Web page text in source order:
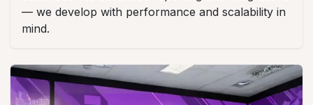
— we develop with performance and scalability in
mind.